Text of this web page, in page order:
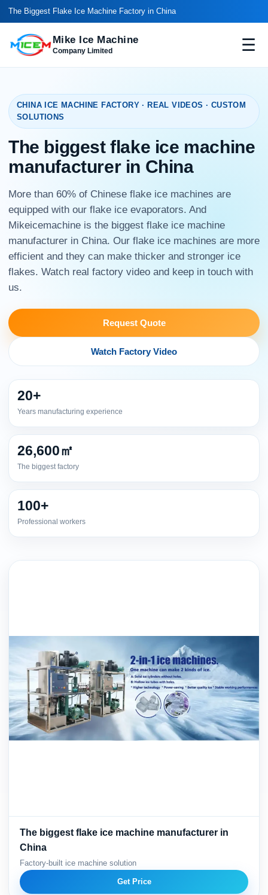
The Biggest Flake Ice Machine Factory in China
Mike Ice Machine
Company Limited ☰
CHINA ICE MACHINE FACTORY · REAL VIDEOS · CUSTOM
SOLUTIONS
The biggest flake ice machine
manufacturer in China
More than 60% of Chinese flake ice machines are
equipped with our flake ice evaporators. And
Mikeicemachine is the biggest flake ice machine
manufacturer in China. Our flake ice machines are more
efficient and they can make thicker and stronger ice
flakes. Watch real factory video and keep in touch with
us.
Request Quote
Watch Factory Video
20+
Years manufacturing experience
26,600㎡
The biggest factory
100+
Professional workers
The biggest flake ice machine manufacturer in
China
Factory-built ice machine solution
Get Price